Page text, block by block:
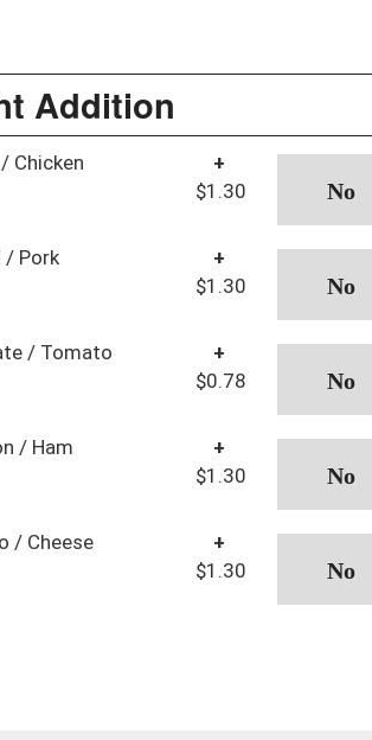
Addition
Chicken
+
$1.30
/ Pork
+
$1.30
/ Tomato
+
$0.78
/ Ham
+
$1.30
/ Cheese
+
$1.30